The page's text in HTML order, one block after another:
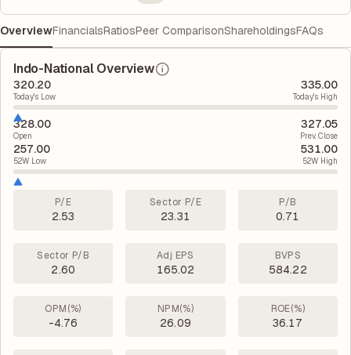
OverviewFinancialsRatiosPeer ComparisonShareholdingsFAQs
Indo-National Overview
320.20
Today's Low
335.00
Today's High
328.00
Open
327.05
Prev. Close
257.00
52W Low
531.00
52W High
P/E
2.53
Sector P/E
23.31
P/B
0.71
Sector P/B
2.60
Adj EPS
165.02
BVPS
584.22
OPM(%)
-4.76
NPM(%)
26.09
ROE(%)
36.17